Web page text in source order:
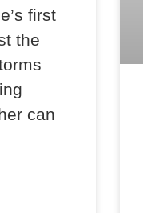
first
the
can